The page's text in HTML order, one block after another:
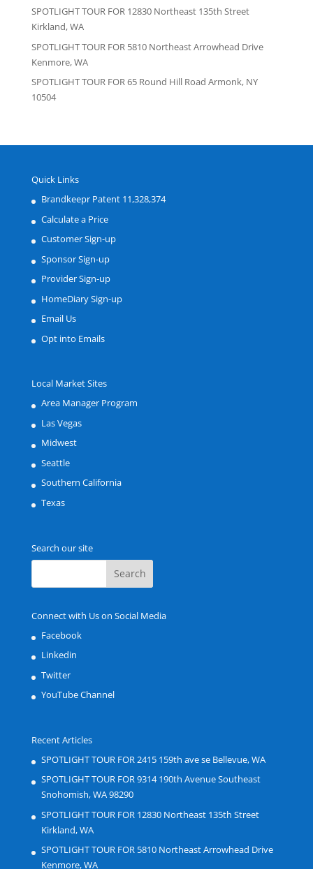
SPOTLIGHT TOUR FOR 12830 Northeast 135th Street
Kirkland, WA
SPOTLIGHT TOUR FOR 5810 Northeast Arrowhead Drive
Kenmore, WA
SPOTLIGHT TOUR FOR 65 Round Hill Road Armonk, NY
10504
Quick Links
Brandkeepr Patent 11,328,374
Calculate a Price
Customer Sign-up
Sponsor Sign-up
Provider Sign-up
HomeDiary Sign-up
Email Us
Opt into Emails
Local Market Sites
Area Manager Program
Las Vegas
Midwest
Seattle
Southern California
Texas
Search our site
Connect with Us on Social Media
Facebook
Linkedin
Twitter
YouTube Channel
Recent Articles
SPOTLIGHT TOUR FOR 2415 159th ave se Bellevue, WA
SPOTLIGHT TOUR FOR 9314 190th Avenue Southeast
Snohomish, WA 98290
SPOTLIGHT TOUR FOR 12830 Northeast 135th Street
Kirkland, WA
SPOTLIGHT TOUR FOR 5810 Northeast Arrowhead Drive
Kenmore, WA